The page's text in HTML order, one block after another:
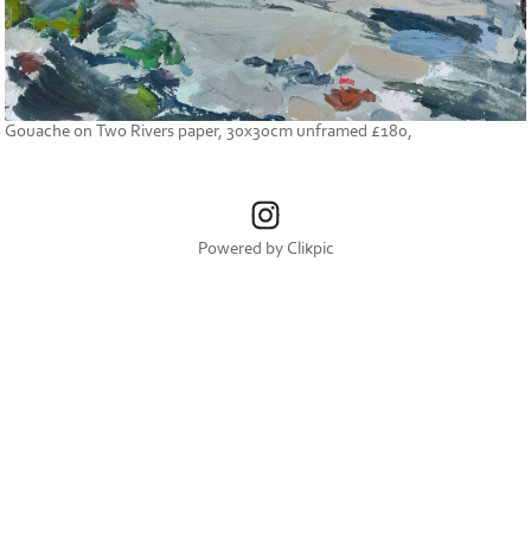
Gouache on Two Rivers paper, 30x30cm unframed £180,
Powered by Clikpic